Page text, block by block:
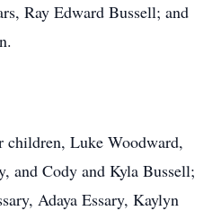
Ray Edward Bussell; and
children, Luke Woodward,
and Cody and Kyla Bussell;
Adaya Essary, Kaylyn